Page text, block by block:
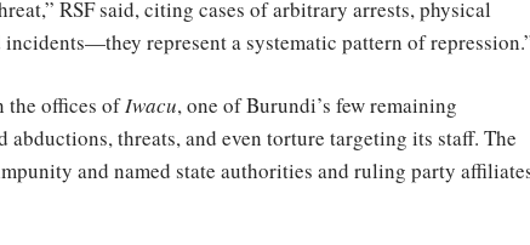
RSF said, citing cases of arbitrary arrests, physical
represent a systematic pattern of
the offices ofIwacu, one of Burundi’s few remaining
abductions, threats, and even torture targeting its staff. The
and named state authorities and ruling party